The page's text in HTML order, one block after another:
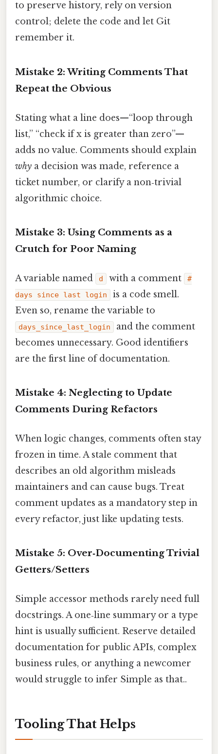
to preserve history, rely on version
control; delete the code and let Git
remember it.
Mistake 2: Writing Comments That
Repeat the Obvious
Stating what a line does—“loop through
list,” “check if x is greater than zero”—
adds no value. Comments should explain
why a decision was made, reference a
ticket number, or clarify a non‑trivial
algorithmic choice.
Mistake 3: Using Comments as a
Crutch for Poor Naming
A variable named d with a comment
#
days since last login
is a code smell.
Even so, rename the variable to
days_since_last_login
and the comment
becomes unnecessary. Good identifiers
are the first line of documentation.
Mistake 4: Neglecting to Update
Comments During Refactors
When logic changes, comments often stay
frozen in time. A stale comment that
describes an old algorithm misleads
maintainers and can cause bugs. Treat
comment updates as a mandatory step in
every refactor, just like updating tests.
Mistake 5: Over‑Documenting Trivial
Getters/Setters
Simple accessor methods rarely need full
docstrings. A one‑line summary or a type
hint is usually sufficient. Reserve detailed
documentation for public APIs, complex
business rules, or anything a newcomer
would struggle to infer Simple as that..
Tooling That Helps